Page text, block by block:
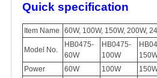
Quick specification
Item Name 60W, 100W, 150W, 200W,
Model No.
HB0475-
60W
HB0475-
100W
Power
60W 100W